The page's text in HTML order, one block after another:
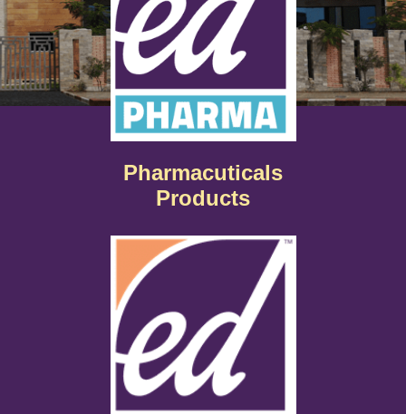
Pharmacuticals
Products